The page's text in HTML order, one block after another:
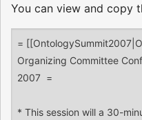
You can view and copy